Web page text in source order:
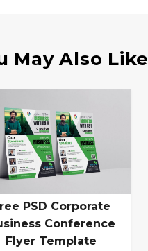
May Also Like
PSD Corporate
Conference
Flyer Template